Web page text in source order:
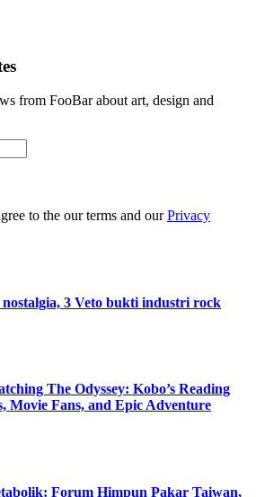
from FooBar about art, design and
to the our terms and ourPrivacy
3 Veto bukti industri rock
The Odyssey: Kobo’s Reading
Movie Fans, and Epic Adventure
Forum Himpun Pakar Taiwan,